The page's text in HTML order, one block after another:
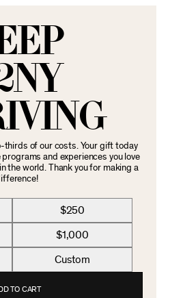
thirds of our costs. Your gift today
and experiences you love
the world. Thank you for making a
$250
$1,000
Custom
TO CART